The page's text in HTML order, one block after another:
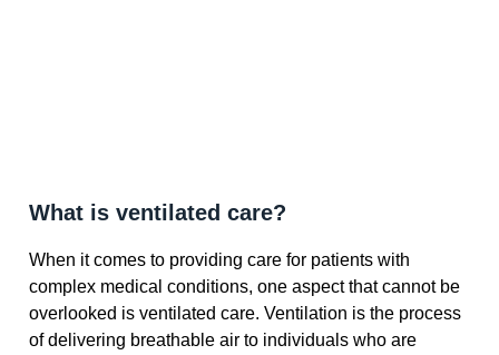
What is ventilated care?
When it comes to providing care for patients with
complex medical conditions, one aspect that cannot be
overlooked is ventilated care. Ventilation is the process
of delivering breathable air to individuals who are